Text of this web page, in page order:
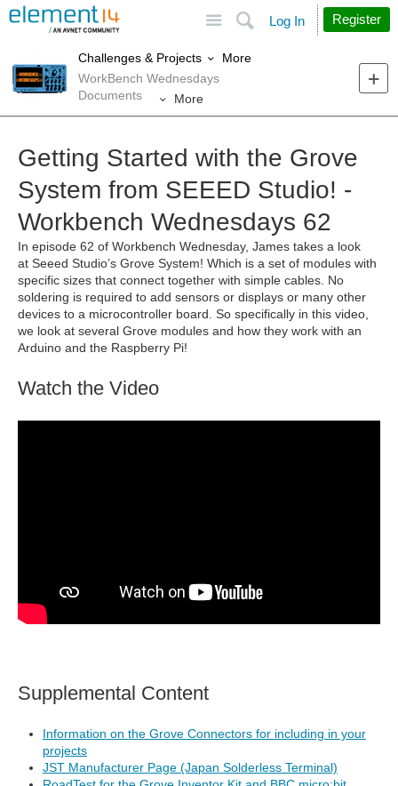
Search
Log In Register
Challenges & Projects
More
WorkBench Wednesdays
Documents
More
Getting Started with the Grove
System from SEEED Studio! -
Workbench Wednesdays 62
In episode 62 of Workbench Wednesday, James takes a look
at Seeed Studio’s Grove System! Which is a set of modules with
specific sizes that connect together with simple cables. No
soldering is required to add sensors or displays or many other
devices to a microcontroller board. So specifically in this video,
we look at several Grove modules and how they work with an
Arduino and the Raspberry Pi!
Watch the Video
Supplemental Content
Information on the Grove Connectors for including in your
projects
JST Manufacturer Page (Japan Solderless Terminal)